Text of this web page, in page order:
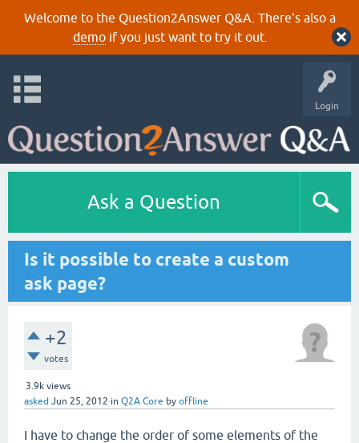
Welcome to the Question2Answer Q&A. There's also a
demoif you just want to try it out.
Login
Ask a Question
Is it possible to create a custom
ask page?
+2
votes
3.9k views
asked Jun 25, 2012 in Q2A Core by offline
I have to change the order of some elements of the